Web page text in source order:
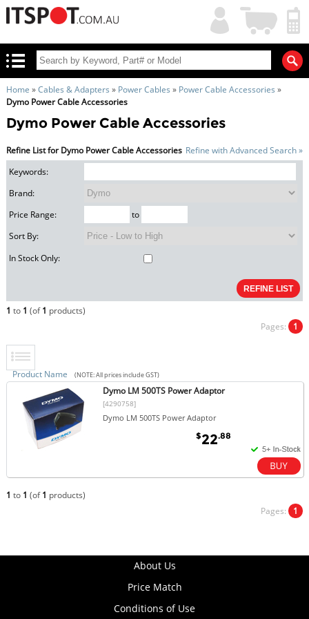
My
Account
Shopping
Cart
Home »Cables & Adapters » Power Cables » Power Cable Accessories »
Dymo Power Cable Accessories
Dymo Power Cable Accessories
Refine List for Dymo Power Cable Accessories Refine with Advanced Search »
Keywords:
Brand:
Price Range:
to
Sort By:
In Stock Only:
1 to 1 (of1 products)
Pages: 1
Product Name (NOTE: All prices include GST)
Dymo LM 500TS Power Adaptor
[4290758]
Dymo LM 500TS Power Adaptor
$22.88
1 to 1 (of1 products)
Pages: 1
About Us
Price Match
Conditions of Use